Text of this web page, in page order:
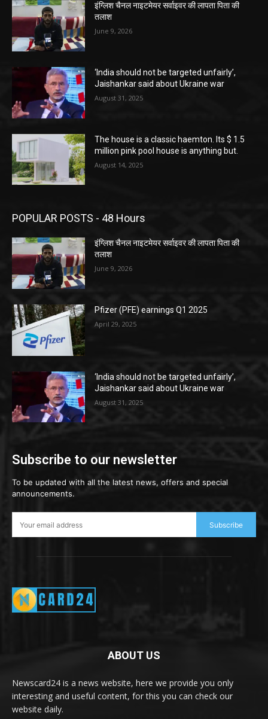
इंग्लिश चैनल नाइटमेयर सर्वाइवर की लापता पिता की
तलाश
June 9, 2026
‘India should not be targeted unfairly’,
Jaishankar said about Ukraine war
August 31, 2025
The house is a classic haemton. Its $ 1.5
million pink pool house is anything but.
August 14, 2025
POPULAR POSTS - 48 Hours
इंग्लिश चैनल नाइटमेयर सर्वाइवर की लापता पिता की
तलाश
June 9, 2026
Pfizer (PFE) earnings Q1 2025
April 29, 2025
‘India should not be targeted unfairly’,
Jaishankar said about Ukraine war
August 31, 2025
Subscribe to our newsletter
To be updated with all the latest news, offers and special
announcements.
Subscribe
ABOUT US
Newscard24 is a news website, here we provide you only
interesting and useful content, for this you can check our
website daily.